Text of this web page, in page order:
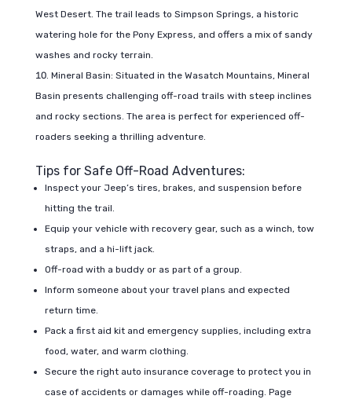
West Desert. The trail leads to Simpson Springs, a historic
watering hole for the Pony Express, and offers a mix of sandy
washes and rocky terrain.
Mineral Basin: Situated in the Wasatch Mountains, Mineral
Basin presents challenging off-road trails with steep inclines
and rocky sections. The area is perfect for experienced off-
roaders seeking a thrilling adventure.
Tips for Safe Off-Road Adventures:
Inspect your Jeep’s tires, brakes, and suspension before
hitting the trail.
Equip your vehicle with recovery gear, such as a winch, tow
straps, and a hi-lift jack.
Off-road with a buddy or as part of a group.
Inform someone about your travel plans and expected
return time.
Pack a first aid kit and emergency supplies, including extra
food, water, and warm clothing.
Secure the right auto insurance coverage to protect you in
case of accidents or damages while off-roading. Page